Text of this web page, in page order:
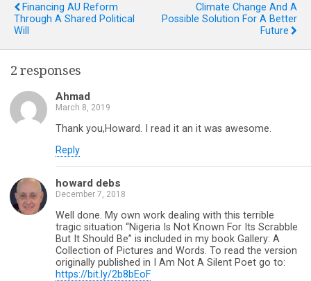
Financing AU Reform
Through A Shared Political
Will
Climate Change And A
Possible Solution For A Better
Future
2 responses
Ahmad
March 8, 2019
Thank you,Howard. I read it an it was awesome.
Reply
howard debs
December 7, 2018
Well done. My own work dealing with this terrible
tragic situation “Nigeria Is Not Known For Its Scrabble
But It Should Be” is included in my book Gallery: A
Collection of Pictures and Words. To read the version
originally published in I Am Not A Silent Poet go to:
https://bit.ly/2b8bEoF